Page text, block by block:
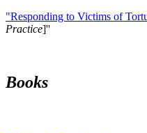
"Responding to Victims of
Practice]''
Books